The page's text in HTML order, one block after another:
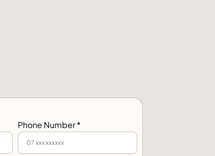
Phone Number *